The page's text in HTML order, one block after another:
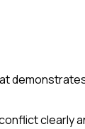
clearly